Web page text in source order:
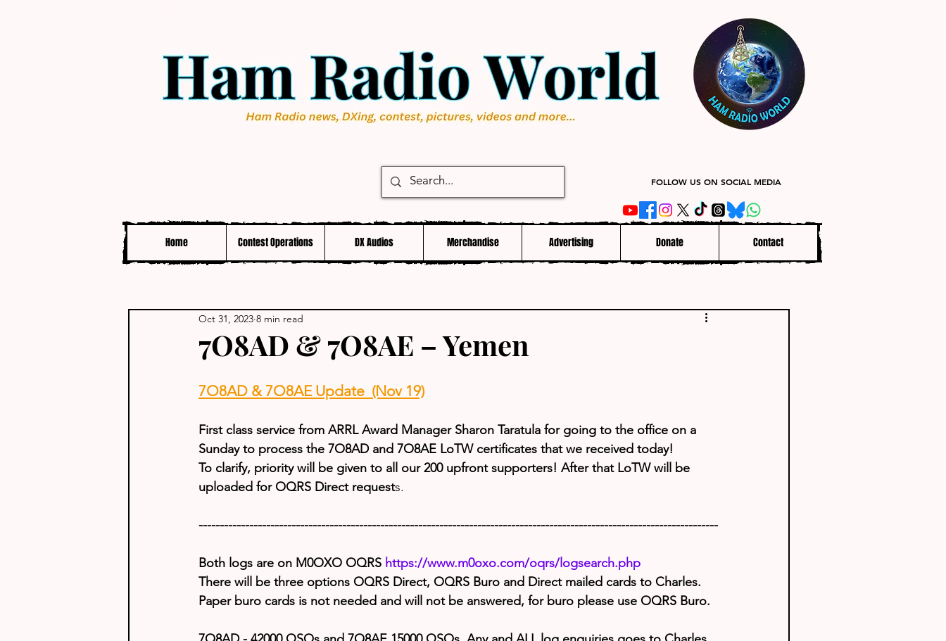
FOLLOW US ON SOCIAL MEDIA
Home Contest Operations DX Audios Merchandise Advertising Donate Contact
7O8AD & 7O8AE – Yemen
Oct 31, 2023 8 min read
7O8AD & 7O8AE Update  (Nov 19)
First class service from ARRL Award Manager Sharon Taratula for going to the office on a
Sunday to process the 7O8AD and 7O8AE LoTW certificates that we received today!
To clarify, priority will be given to all our 200 upfront supporters! After that LoTW will be
uploaded for OQRS Direct requests.
---------------------------------------------------------------------------------------------------------------------------
Both logs are on M0OXO OQRS https://www.m0oxo.com/oqrs/logsearch.php
There will be three options OQRS Direct, OQRS Buro and Direct mailed cards to Charles.
Paper buro cards is not needed and will not be answered, for buro please use OQRS Buro.